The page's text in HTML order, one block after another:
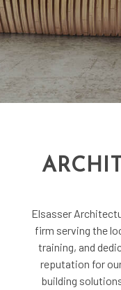
Elsasser
firm serving the
training, and
reputation for
building